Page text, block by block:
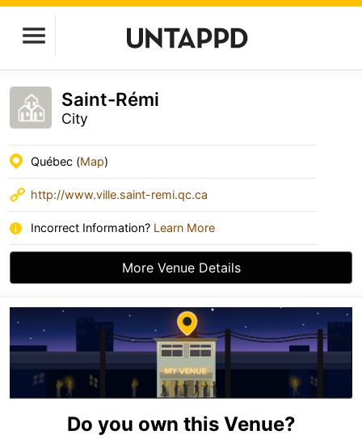
Saint-Rémi
City
Québec (Map)
http://www.ville.saint-remi.qc.ca
Incorrect Information? Learn More
More Venue Details
Do you own this Venue?